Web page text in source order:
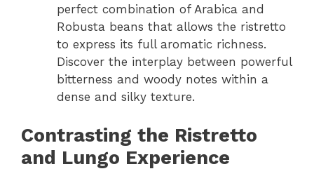
perfect combination of Arabica and
Robusta beans that allows the ristretto
to express its full aromatic richness.
Discover the interplay between powerful
bitterness and woody notes within a
dense and silky texture.
Contrasting the Ristretto
and Lungo Experience